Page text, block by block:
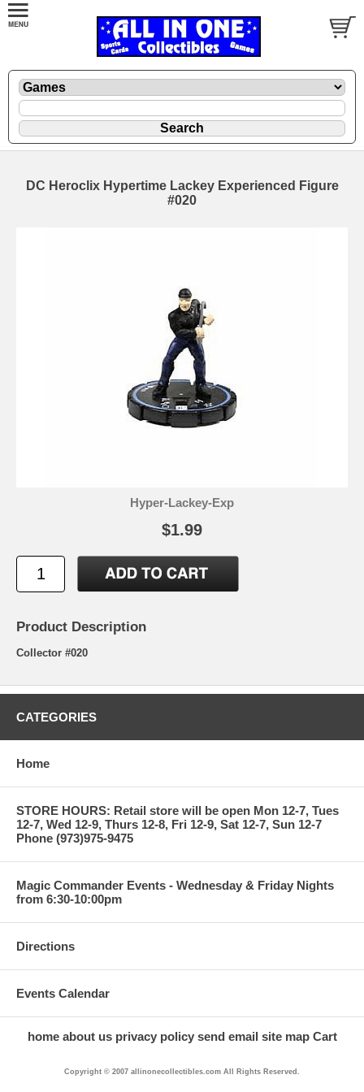
DC Heroclix Hypertime Lackey Experienced Figure
#020
Hyper-Lackey-Exp
$1.99
Product Description
Collector #020
CATEGORIES
Home
STORE HOURS: Retail store will be open Mon 12-7, Tues
12-7, Wed 12-9, Thurs 12-8, Fri 12-9, Sat 12-7, Sun 12-7
Phone (973)975-9475
Magic Commander Events - Wednesday & Friday Nights
from 6:30-10:00pm
Directions
Events Calendar
home about us privacy policy send email site map Cart
Copyright © 2007 allinonecollectibles.com All Rights Reserved.